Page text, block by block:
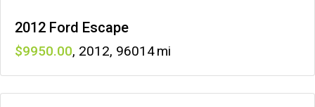
2012 Ford Escape
9950 , 2012, 96014